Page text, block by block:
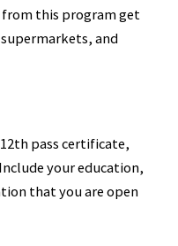
from this program get
and
pass certificate,
your education,
that you are open